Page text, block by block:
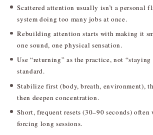
Scattered attention usually isn’t a personal
system doing too many jobs at once.
Rebuilding attention starts with making it
one sound, one physical sensation.
Use “returning” as the practice, not “staying
standard.
Stabilize first (body, breath, environment),
then deepen concentration.
Short, frequent resets (30–90 seconds) often
forcing long sessions.